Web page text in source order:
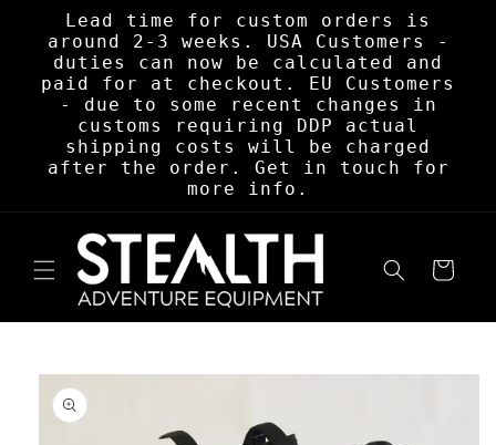
Skip to
content
Lead time for custom orders is
around 2-3 weeks. USA Customers -
duties can now be calculated and
paid for at checkout. EU Customers
- due to some recent changes in
customs requiring DDP actual
shipping costs will be charged
after the order. Get in touch for
more info.
Cart
Skip to
product
information